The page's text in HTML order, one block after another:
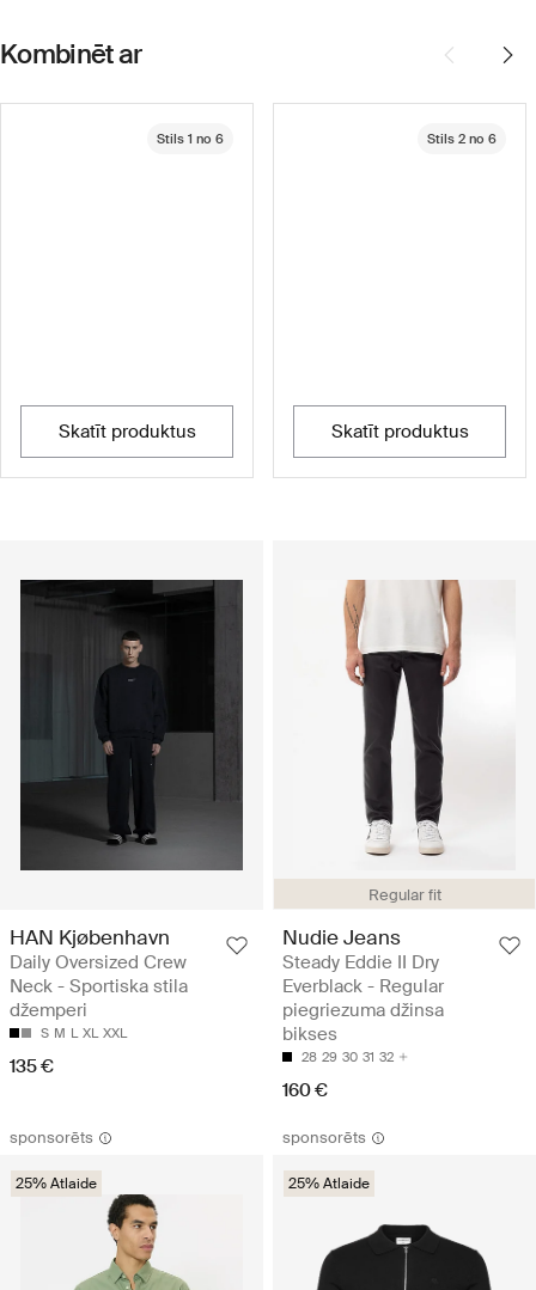
HAN Kjøbenhavn
Daily Oversized Crew
Neck - Sportiska stila
džemperi
S M L XL XXL
135 €
Regular fit
Nudie Jeans
Steady Eddie II Dry
Everblack - Regular
piegriezuma džinsa
bikses
28 29 30 31 32
160 €
sponsorēts
25% Atlaide
sponsorēts
25% Atlaide
Kombinēt ar
Stils 1 no 6
skatīt produktus
Stils 2 no 6
skatīt produktus